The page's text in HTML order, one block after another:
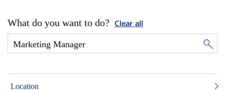
What do you want to do? Clear all
Location